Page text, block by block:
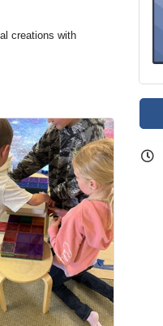
creations with